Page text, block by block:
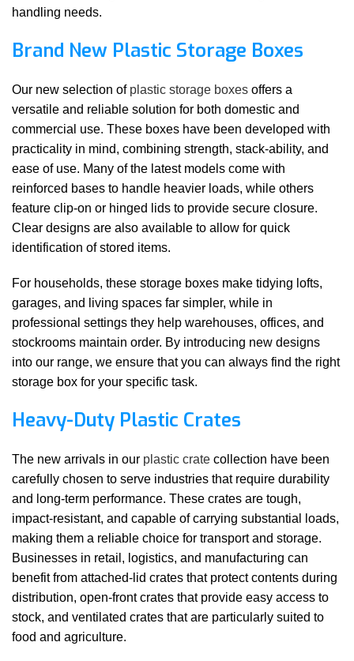
handling needs.
Brand New Plastic Storage Boxes
Our new selection of plastic storage boxes offers a
versatile and reliable solution for both domestic and
commercial use. These boxes have been developed with
practicality in mind, combining strength, stack-ability, and
ease of use. Many of the latest models come with
reinforced bases to handle heavier loads, while others
feature clip-on or hinged lids to provide secure closure.
Clear designs are also available to allow for quick
identification of stored items.
For households, these storage boxes make tidying lofts,
garages, and living spaces far simpler, while in
professional settings they help warehouses, offices, and
stockrooms maintain order. By introducing new designs
into our range, we ensure that you can always find the right
storage box for your specific task.
Heavy-Duty Plastic Crates
The new arrivals in our plastic crate collection have been
carefully chosen to serve industries that require durability
and long-term performance. These crates are tough,
impact-resistant, and capable of carrying substantial loads,
making them a reliable choice for transport and storage.
Businesses in retail, logistics, and manufacturing can
benefit from attached-lid crates that protect contents during
distribution, open-front crates that provide easy access to
stock, and ventilated crates that are particularly suited to
food and agriculture.